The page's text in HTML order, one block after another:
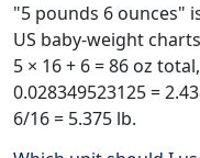
"5 pounds 6 ounces"
US baby-weight
5 × 16 + 6 = 86 oz
0.028349523125 =
6/16 = 5.375 lb.